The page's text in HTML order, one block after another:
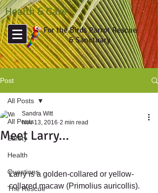
Health & Care
For the Birds Parrot Rescue
& Sanctuary
Post
All Posts
Safety
Health
Questions
The Rescue
All Posts
Meet Larry...
Sandra Witt
Nov 13, 2016 2 min read
Larry is a golden-collared or yellow-
collared macaw (Primolius auricollis).